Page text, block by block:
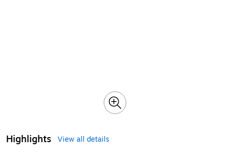
Highlights
View all details